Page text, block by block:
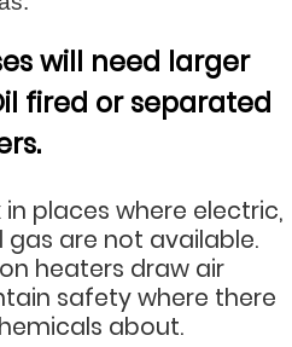
will need larger
fired or separated
places where electric,
are not available.
heaters draw air
safety where there
about.